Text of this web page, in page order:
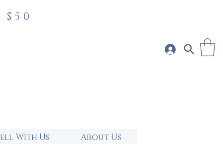
With Us About Us